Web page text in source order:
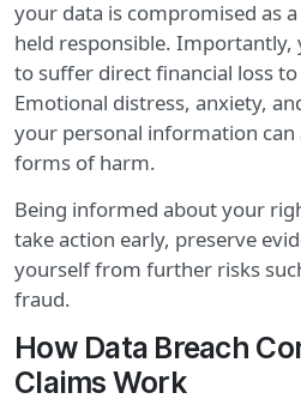
your data is compromised as
held responsible. Importantly,
to suffer direct financial loss
Emotional distress, anxiety,
your personal information can
forms of harm.
Being informed about your
take action early, preserve
yourself from further risks
fraud.
How Data Breach
Claims Work